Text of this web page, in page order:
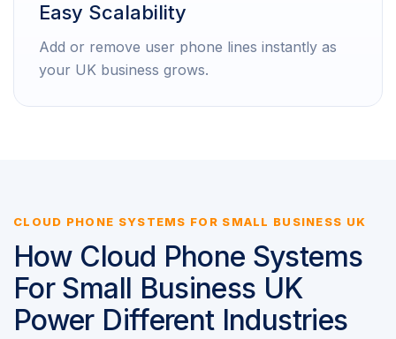
Easy Scalability
Add or remove user phone lines instantly as
your UK business grows.
CLOUD PHONE SYSTEMS FOR SMALL BUSINESS UK
How Cloud Phone Systems
For Small Business UK
Power Different Industries